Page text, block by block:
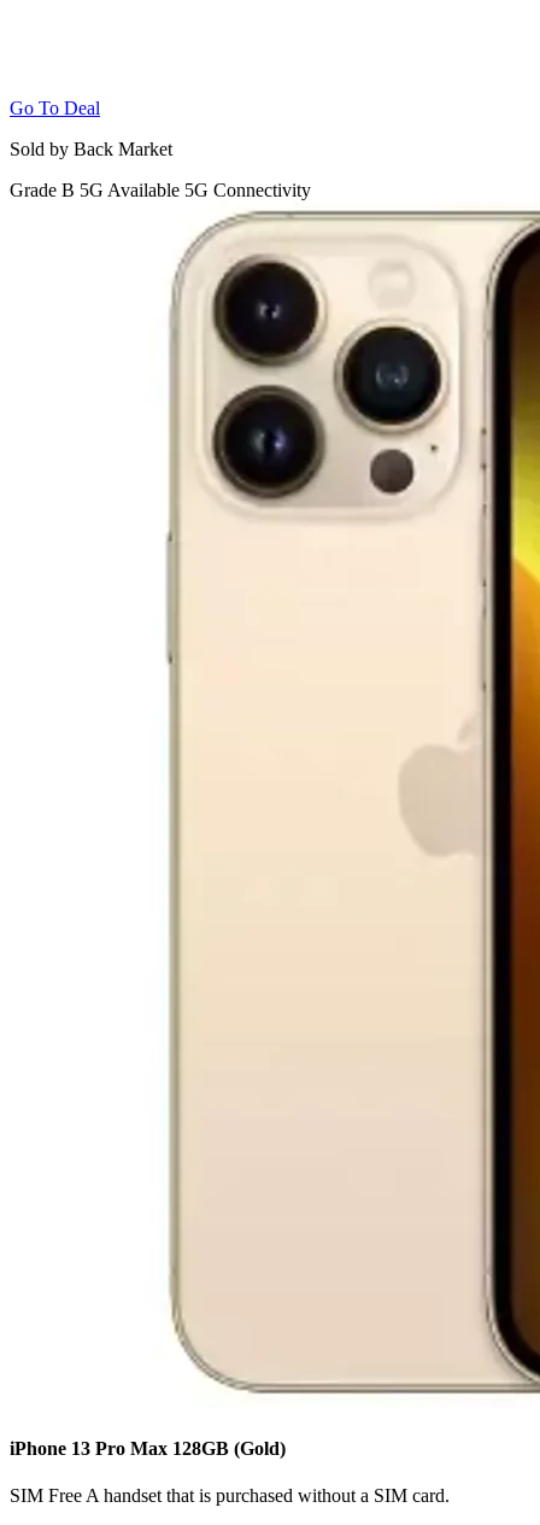
Go To Deal
Sold by Back Market
Grade B 5G Available 5G Connectivity
iPhone 13 Pro Max 128GB (Gold)
SIM Free A handset that is purchased without a SIM card.